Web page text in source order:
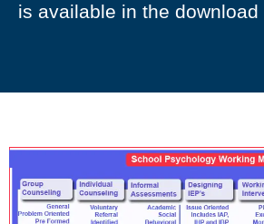
is available in the download